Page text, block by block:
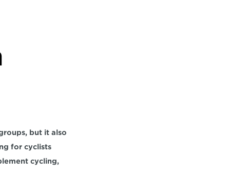
but it also
for cyclists
cycling,